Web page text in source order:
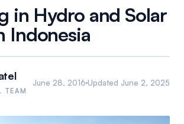
in Hydro and Solar
Indonesia
TEAM
June 28, 2016 Updated June 2, 2025